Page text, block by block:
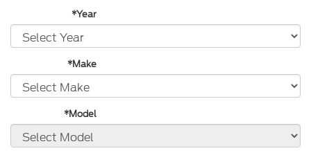
*Year
*Make
*Model